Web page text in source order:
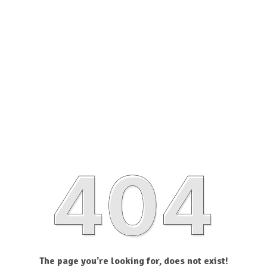
The page you’re looking for, does not exist!